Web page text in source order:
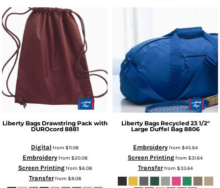
Liberty Bags Drawstring Pack with
DUROcord 8881
Digital from $11.08
Embroideryfrom $20.08
Screen Printingfrom $6.08
Transferfrom $8.08
Liberty Bags Recycled 23 1/2"
Large Duffel Bag 8806
Embroideryfrom $45.64
Screen Printingfrom $31.64
Transferfrom $33.64